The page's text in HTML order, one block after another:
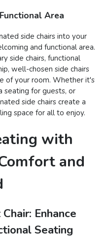
Area
side chairs into your
and functional area.
side chairs, functional
well-chosen side chairs
of your room. Whether it's
seating for guests, or
side chairs create a
space for all to enjoy.
with
and
Enhance
Seating